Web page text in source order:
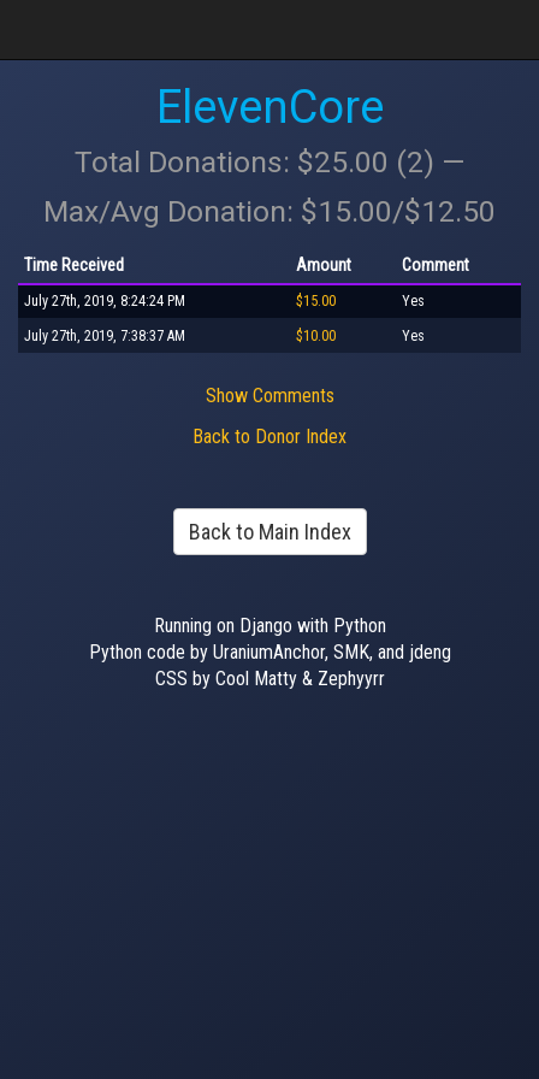
ElevenCore
Total Donations: $25.00 (2) —
Max/Avg Donation: $15.00/$12.50
Time Received Amount Comment
July 27th, 2019, 8:24:24 PM $15.00 Yes
July 27th, 2019, 7:38:37 AM $10.00 Yes
Show Comments
Back to Donor Index
Back to Main Index
Running on Django with Python
Python code by UraniumAnchor, SMK, and jdeng
CSS by Cool Matty & Zephyyrr